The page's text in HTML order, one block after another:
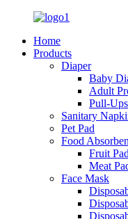
Home
Products
Diaper
Baby
Adult
Pull-Ups
Sanitary
Pet Pad
Food
Fruit Pad
Meat
Face Mask